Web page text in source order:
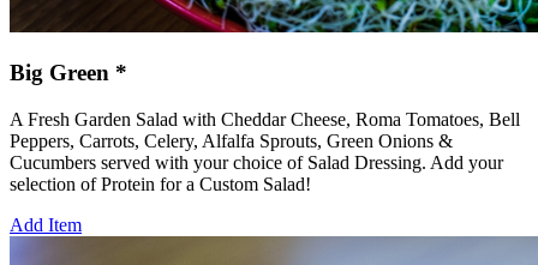
Big Green *
A Fresh Garden Salad with Cheddar Cheese, Roma Tomatoes, Bell
Peppers, Carrots, Celery, Alfalfa Sprouts, Green Onions &
Cucumbers served with your choice of Salad Dressing. Add your
selection of Protein for a Custom Salad!
Add Item